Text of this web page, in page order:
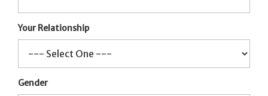
Your Relationship
Gender